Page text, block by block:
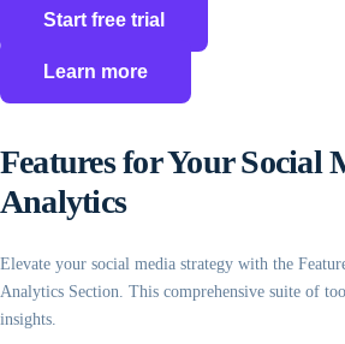
Start free trial
Learn more
Features for Your Social
Analytics
Elevate your social media strategy with the
Analytics Section. This comprehensive suite of
insights.